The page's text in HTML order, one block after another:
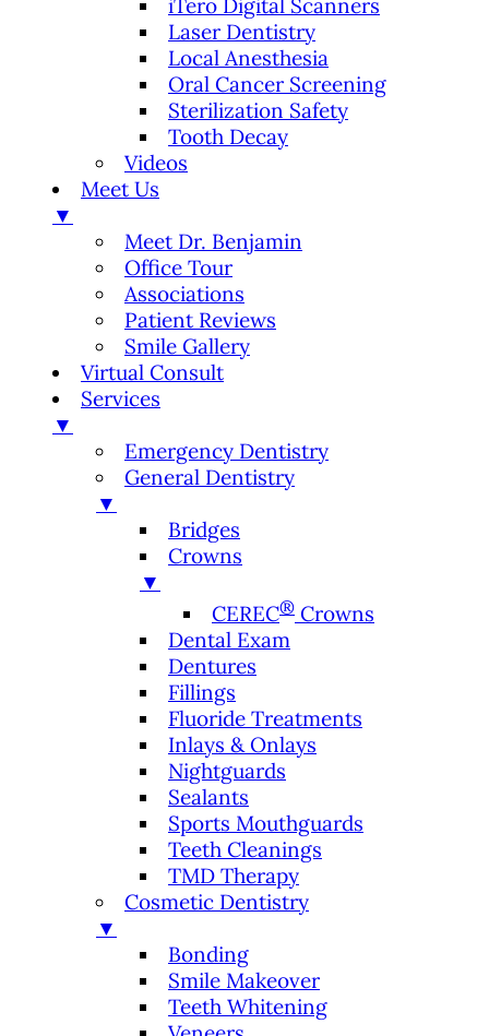
iTero Digital Scanners
Laser Dentistry
Local Anesthesia
Oral Cancer Screening
Sterilization Safety
Tooth Decay
Videos
Meet Us
▼
Meet Dr. Benjamin
Office Tour
Associations
Patient Reviews
Smile Gallery
Virtual Consult
Services
▼
Emergency Dentistry
General Dentistry
▼
Bridges
Crowns
▼
CEREC® Crowns
Dental Exam
Dentures
Fillings
Fluoride Treatments
Inlays & Onlays
Nightguards
Sealants
Sports Mouthguards
Teeth Cleanings
TMD Therapy
Cosmetic Dentistry
▼
Bonding
Smile Makeover
Teeth Whitening